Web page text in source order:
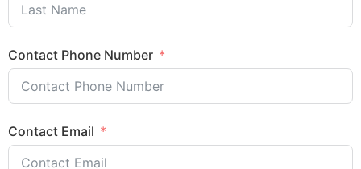
Contact Phone Number
Contact Email